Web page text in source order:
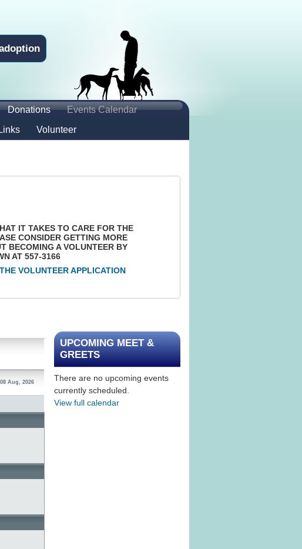
Donations
Events Calendar
Volunteer
IT TAKES TO CARE FOR THE
CONSIDER GETTING MORE
BECOMING A VOLUNTEER BY
AT 557-3166
VOLUNTEER APPLICATION
Aug, 2026
UPCOMING MEET &
GREETS
There are no upcoming events
currently scheduled.
View full calendar